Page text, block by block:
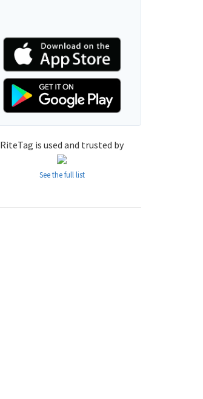
RiteTag is used and trusted by
See the full list